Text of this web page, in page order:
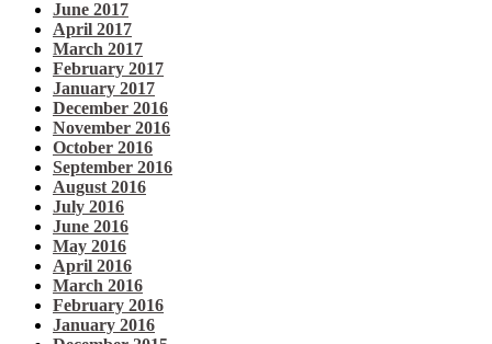
June 2017
April 2017
March 2017
February 2017
January 2017
December 2016
November 2016
October 2016
September 2016
August 2016
July 2016
June 2016
May 2016
April 2016
March 2016
February 2016
January 2016